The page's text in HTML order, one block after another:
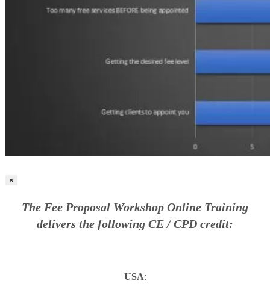
×
The Fee Proposal Workshop Online Training
delivers the following CE / CPD credit:
USA: